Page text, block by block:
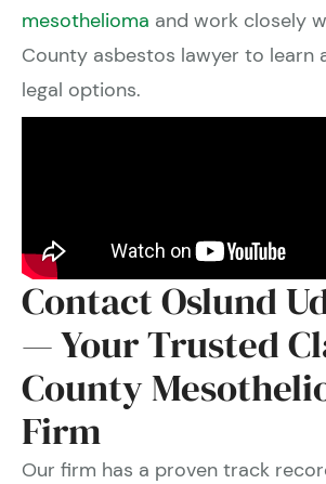
mesothelioma and work closely
County asbestos lawyer to learn
legal options.
Contact Oslund
— Your Trusted
County
Firm
Our firm has a proven track